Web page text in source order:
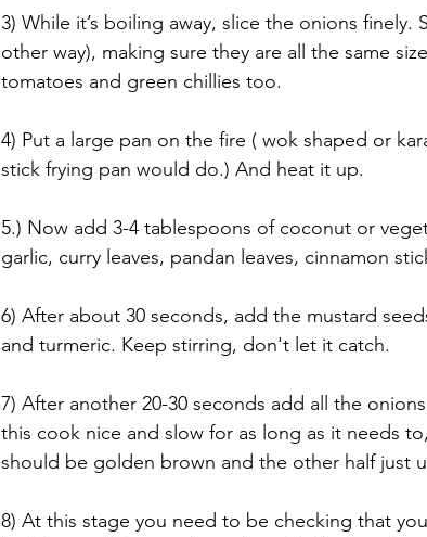
3) While it’s boiling away, slice the onions
other way), making sure they are all the same
tomatoes and green chillies too.
4) Put a large pan on the fire ( wok shaped or
stick frying pan would do.) And heat it up.
5.) Now add 3-4 tablespoons of coconut or
garlic, curry leaves, pandan leaves, cinnamon
6) After about 30 seconds, add the mustard
and turmeric. Keep stirring, don't let it catch.
7) After another 20-30 seconds add all the
this cook nice and slow for as long as it needs
should be golden brown and the other half just
8) At this stage you need to be checking that